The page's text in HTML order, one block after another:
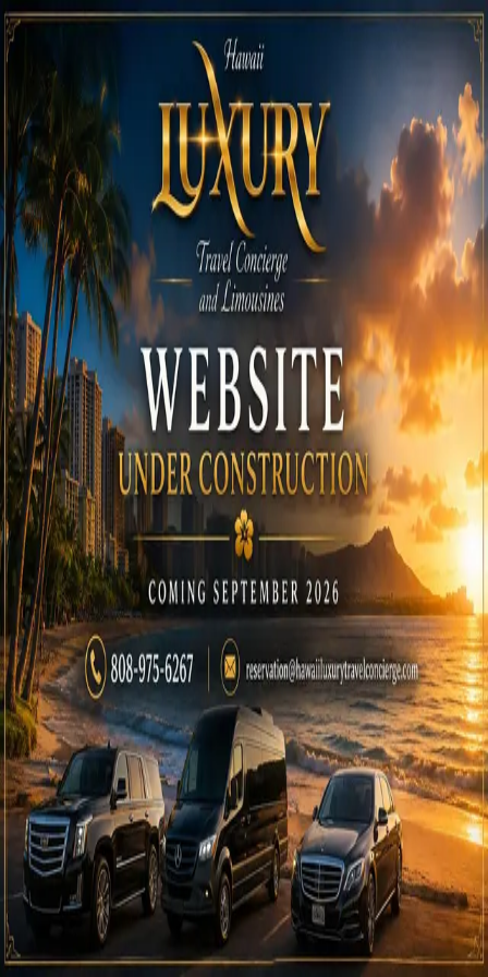
Call808-975-6267Email Reservations